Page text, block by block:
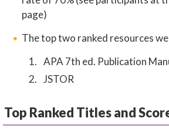
page)
The top two ranked resources
APA 7th ed. Publication
JSTOR
Top Ranked Titles and